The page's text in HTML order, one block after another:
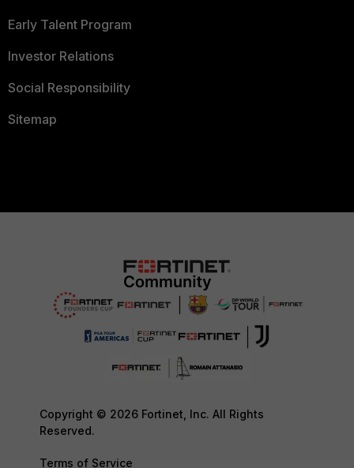
Early Talent Program
Investor Relations
Social Responsibility
Sitemap
Copyright © 2026 Fortinet, Inc. All Rights
Reserved.
Terms of Service